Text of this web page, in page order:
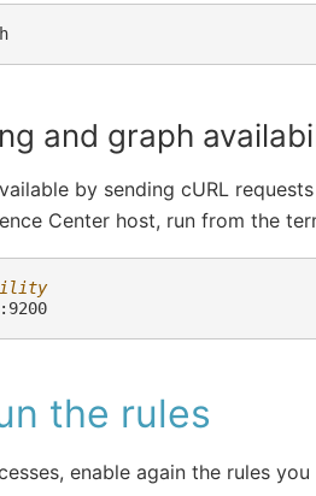
and graph
by sending cURL
Center host, run from the
the rules
enable again the rules